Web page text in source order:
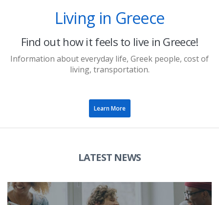
Living in Greece
Find out how it feels to live in Greece!
​​Information about everyday life, Greek people, cost of
living, transportation.
Learn More
LATEST NEWS